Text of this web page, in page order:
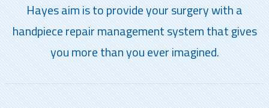
Hayes aim is to provide your surgery with a
handpiece repair management system that gives
you more than you ever imagined.